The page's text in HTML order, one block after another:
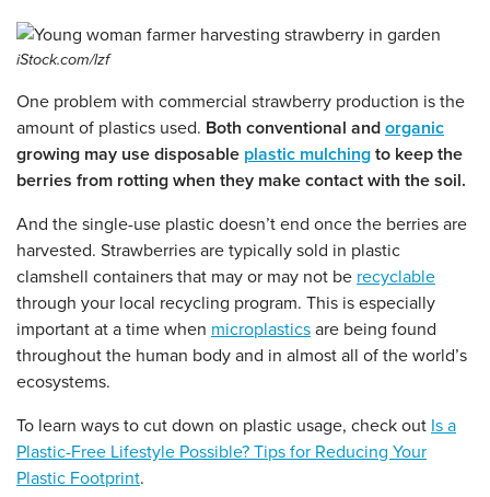
iStock.com/lzf
One problem with commercial strawberry production is the
amount of plastics used. Both conventional and organic
growing may use disposable plastic mulching to keep the
berries from rotting when they make contact with the soil.
And the single-use plastic doesn’t end once the berries are
harvested. Strawberries are typically sold in plastic
clamshell containers that may or may not be recyclable
through your local recycling program. This is especially
important at a time when microplastics are being found
throughout the human body and in almost all of the world’s
ecosystems.
To learn ways to cut down on plastic usage, check out Is a
Plastic-Free Lifestyle Possible? Tips for Reducing Your
Plastic Footprint.